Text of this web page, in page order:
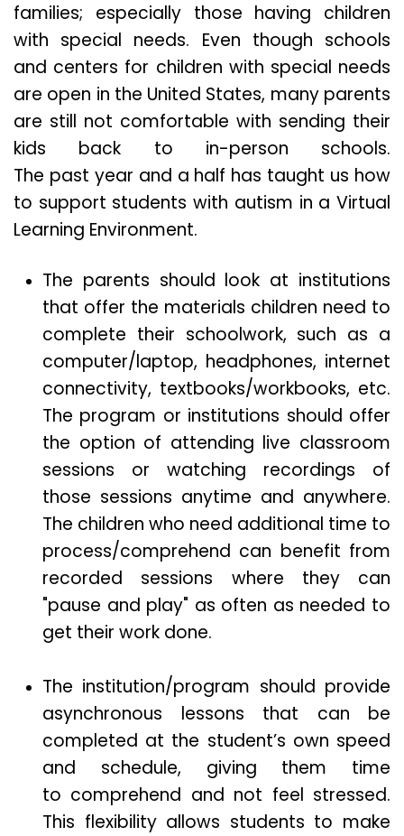
families; especially those having children
with special needs. Even though schools
and centers for children with special needs
are open in the United States, many parents
are still not comfortable with sending their
kids back to in-person schools.
The past year and a half has taught us how
to support students with autism in a Virtual
Learning Environment.
The parents should look at institutions
that offer the materials children need to
complete their schoolwork, such as a
computer/laptop, headphones, internet
connectivity, textbooks/workbooks, etc.
The program or institutions should offer
the option of attending live classroom
sessions or watching recordings of
those sessions anytime and anywhere.
The children who need additional time to
process/comprehend can benefit from
recorded sessions where they can
"pause and play" as often as needed to
get their work done.
The institution/program should provide
asynchronous lessons that can be
completed at the student’s own speed
and schedule, giving them time
to comprehend and not feel stressed.
This flexibility allows students to make